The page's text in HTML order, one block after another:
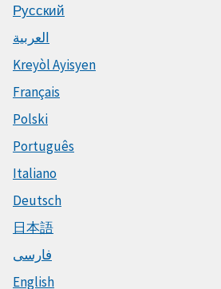
Русский
العربية
Kreyòl Ayisyen
Français
Polski
Português
Italiano
Deutsch
日本語
فارسی
English